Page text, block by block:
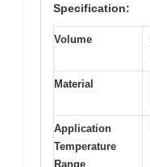
Specification:
Volume
Material
Application
Temperature
Range